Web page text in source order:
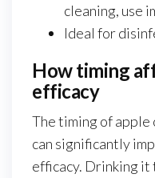
cleaning, use
Ideal for
How timing
efficacy
The timing of apple
can significantly
efficacy. Drinking it